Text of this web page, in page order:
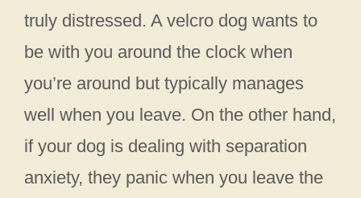
truly distressed. A velcro dog wants to
be with you around the clock when
you’re around but typically manages
well when you leave. On the other hand,
if your dog is dealing with separation
anxiety, they panic when you leave the